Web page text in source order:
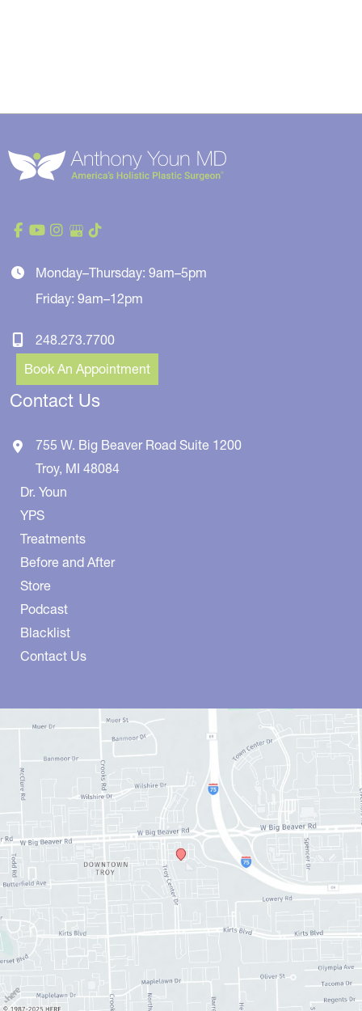
Monday–Thursday: 9am–5pm
Friday: 9am–12pm
248.273.7700
Book An Appointment
Contact Us
755 W. Big Beaver Road Suite 1200
Troy, MI 48084
Dr. Youn
YPS
Treatments
Before and After
Store
Podcast
Blacklist
Contact Us